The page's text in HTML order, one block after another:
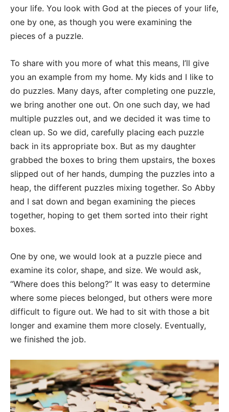
your life. You look with God at the pieces of your life,
one by one, as though you were examining the
pieces of a puzzle.
To share with you more of what this means, I’ll give
you an example from my home. My kids and I like to
do puzzles. Many days, after completing one puzzle,
we bring another one out. On one such day, we had
multiple puzzles out, and we decided it was time to
clean up. So we did, carefully placing each puzzle
back in its appropriate box. But as my daughter
grabbed the boxes to bring them upstairs, the boxes
slipped out of her hands, dumping the puzzles into a
heap, the different puzzles mixing together. So Abby
and I sat down and began examining the pieces
together, hoping to get them sorted into their right
boxes.
One by one, we would look at a puzzle piece and
examine its color, shape, and size. We would ask,
“Where does this belong?” It was easy to determine
where some pieces belonged, but others were more
difficult to figure out. We had to sit with those a bit
longer and examine them more closely. Eventually,
we finished the job.